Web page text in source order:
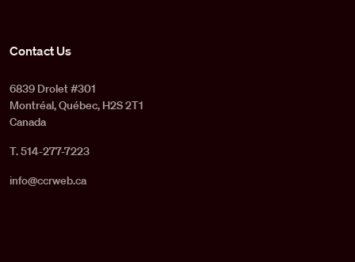
Contact Us
6839 Drolet #301
Montréal, Québec, H2S 2T1
Canada
T. 514-277-7223
info@ccrweb.ca